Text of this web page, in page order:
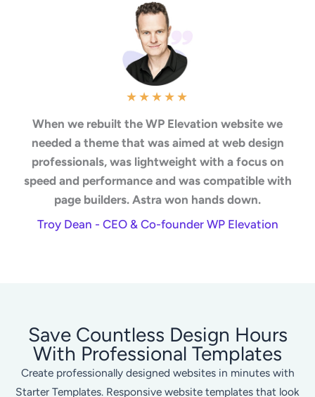
★★★★★
When we rebuilt the WP Elevation website we
needed a theme that was aimed at web design
professionals, was lightweight with a focus on
speed and performance and was compatible with
page builders. Astra won hands down.
Troy Dean - CEO & Co-founder WP Elevation
Save Countless Design Hours
With Professional Templates
Create professionally designed websites in minutes with
Starter Templates. Responsive website templates that look